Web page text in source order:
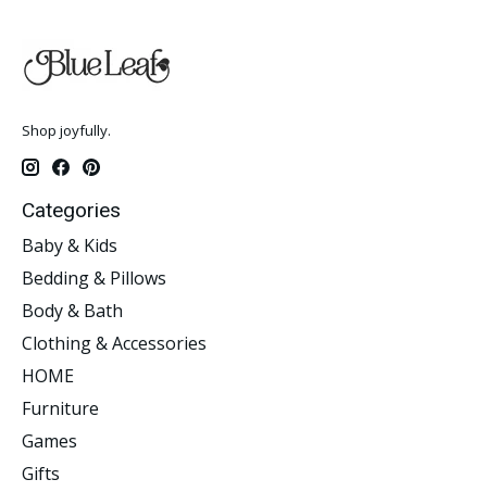
Shop joyfully.
Categories
Baby & Kids
Bedding & Pillows
Body & Bath
Clothing & Accessories
HOME
Furniture
Games
Gifts